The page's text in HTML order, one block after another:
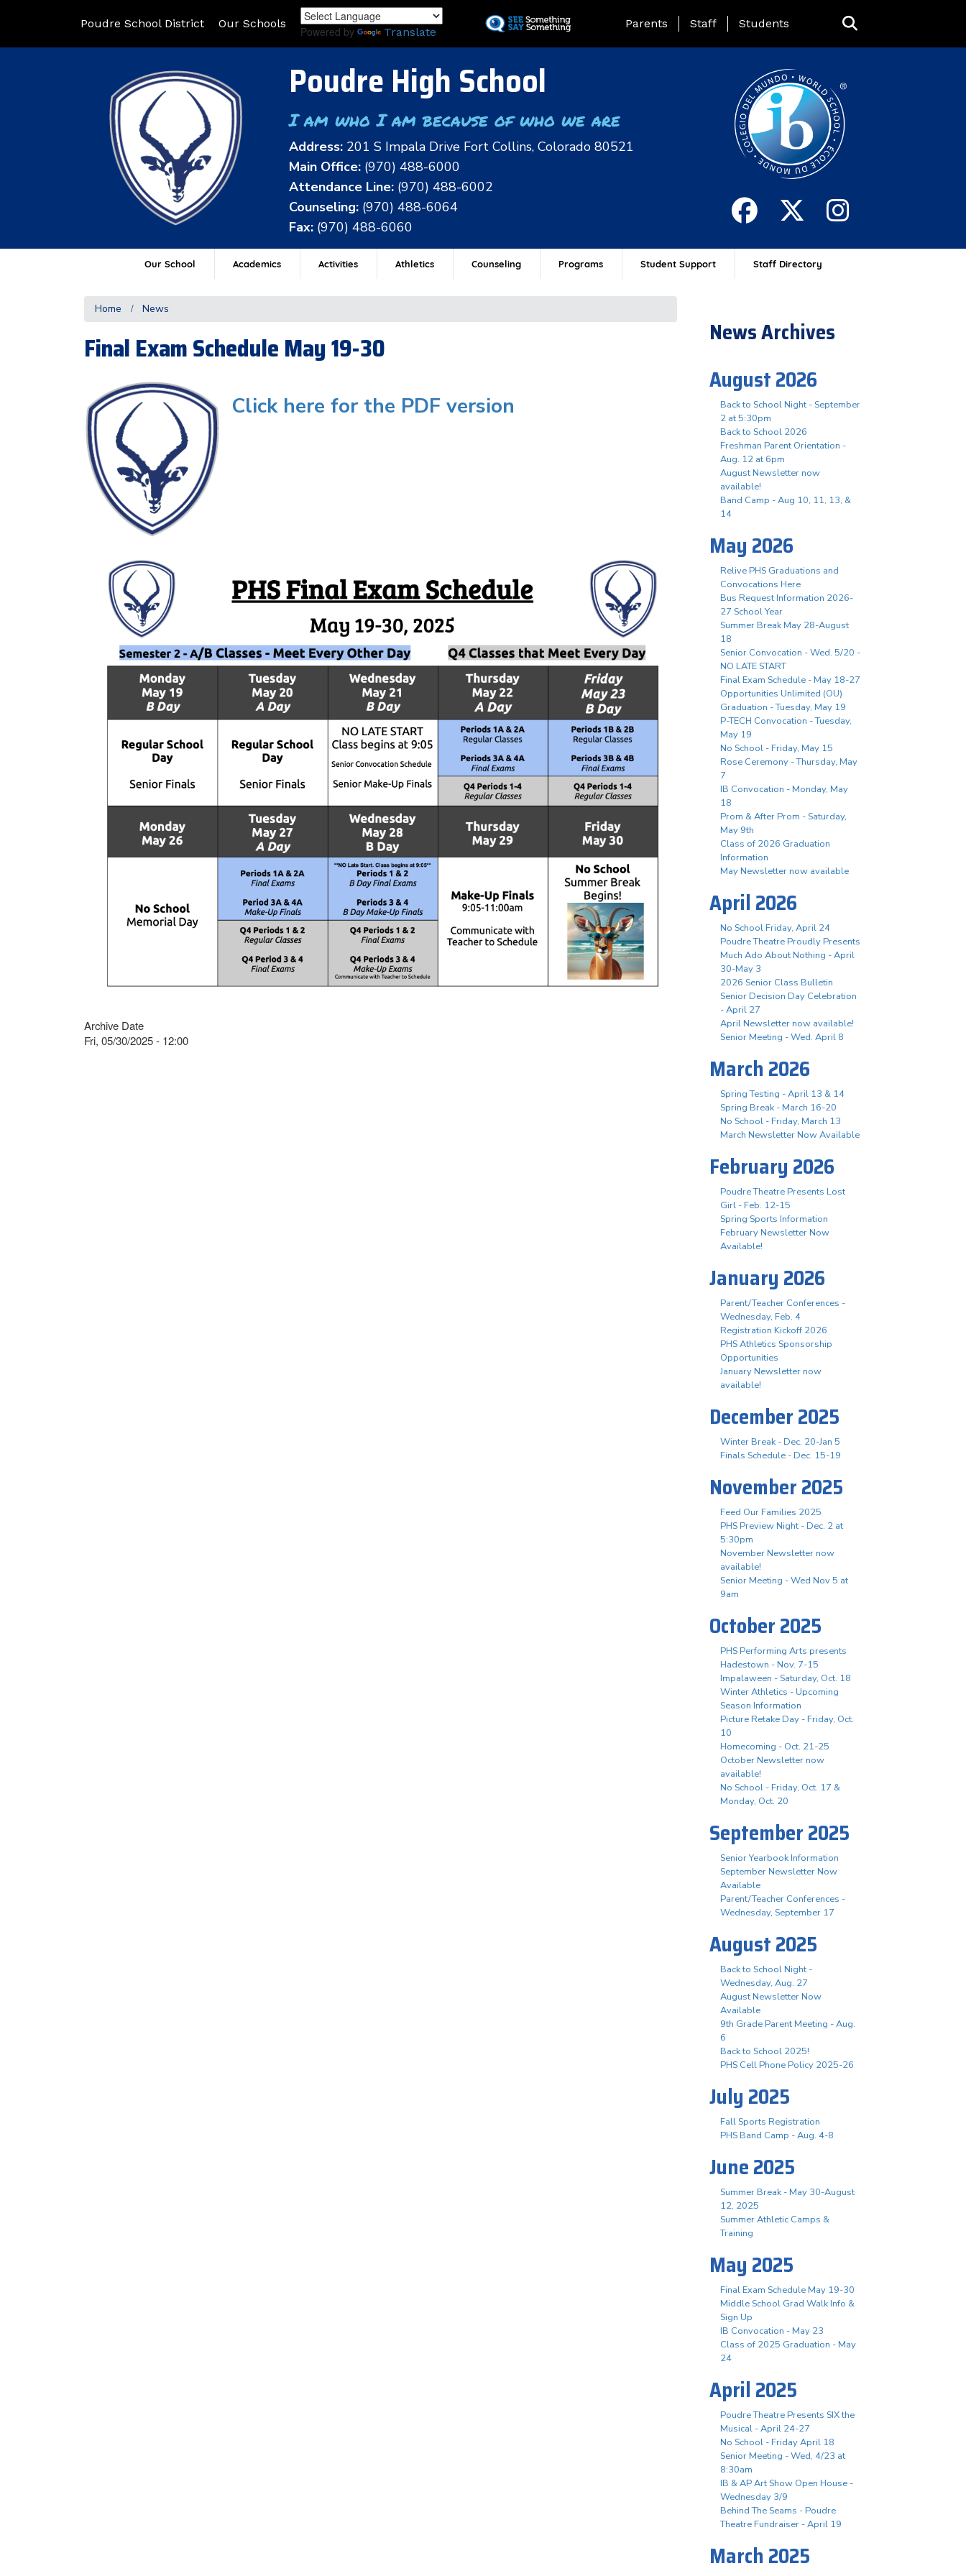
to
Poudre School District Our Schools
Powered by Translate
Landing Page Menu
Parents Staff Students
Poudre High School
I am who I am because of who we are
Address: 201 S Impala Drive Fort Collins, Colorado 80521
Main Office: (970) 488-6000
Attendance Line: (970) 488-6002
Counseling: (970) 488-6064
Fax: (970) 488-6060
Our School Academics Activities Athletics Counseling Programs Student Support Staff Directory
Home News
Final Exam Schedule May 19-30
Click here for the PDF version
Archive Date
Fri, 05/30/2025 - 12:00
News Archives
August 2026
Back to School Night - September
2 at 5:30pm
Back to School 2026
Freshman Parent Orientation -
Aug. 12 at 6pm
August Newsletter now
available!
Band Camp - Aug 10, 11, 13, &
14
May 2026
Relive PHS Graduations and
Convocations Here
Bus Request Information 2026-
27 School Year
Summer Break May 28-August
18
Senior Convocation - Wed. 5/20 -
NO LATE START
Final Exam Schedule - May 18-27
Opportunities Unlimited (OU)
Graduation - Tuesday, May 19
P-TECH Convocation - Tuesday,
May 19
No School - Friday, May 15
Rose Ceremony - Thursday, May
7
IB Convocation - Monday, May
18
Prom & After Prom - Saturday,
May 9th
Class of 2026 Graduation
Information
May Newsletter now available
April 2026
No School Friday, April 24
Poudre Theatre Proudly Presents
Much Ado About Nothing - April
30-May 3
2026 Senior Class Bulletin
Senior Decision Day Celebration
- April 27
April Newsletter now available!
Senior Meeting - Wed. April 8
March 2026
Spring Testing - April 13 & 14
Spring Break - March 16-20
No School - Friday, March 13
March Newsletter Now Available
February 2026
Poudre Theatre Presents Lost
Girl - Feb. 12-15
Spring Sports Information
February Newsletter Now
Available!
January 2026
Parent/Teacher Conferences -
Wednesday, Feb. 4
Registration Kickoff 2026
PHS Athletics Sponsorship
Opportunities
January Newsletter now
available!
December 2025
Winter Break - Dec. 20-Jan 5
Finals Schedule - Dec. 15-19
November 2025
Feed Our Families 2025
PHS Preview Night - Dec. 2 at
5:30pm
November Newsletter now
available!
Senior Meeting - Wed Nov 5 at
9am
October 2025
PHS Performing Arts presents
Hadestown - Nov. 7-15
Impalaween - Saturday, Oct. 18
Winter Athletics - Upcoming
Season Information
Picture Retake Day - Friday, Oct.
10
Homecoming - Oct. 21-25
October Newsletter now
available!
No School - Friday, Oct. 17 &
Monday, Oct. 20
September 2025
Senior Yearbook Information
September Newsletter Now
Available
Parent/Teacher Conferences -
Wednesday, September 17
August 2025
Back to School Night -
Wednesday, Aug. 27
August Newsletter Now
Available
9th Grade Parent Meeting - Aug.
6
Back to School 2025!
PHS Cell Phone Policy 2025-26
July 2025
Fall Sports Registration
PHS Band Camp - Aug. 4-8
June 2025
Summer Break - May 30-August
12, 2025
Summer Athletic Camps &
Training
May 2025
Final Exam Schedule May 19-30
Middle School Grad Walk Info &
Sign Up
IB Convocation - May 23
Class of 2025 Graduation - May
24
April 2025
Poudre Theatre Presents SIX the
Musical - April 24-27
No School - Friday April 18
Senior Meeting - Wed, 4/23 at
8:30am
IB & AP Art Show Open House -
Wednesday 3/9
Behind The Seams - Poudre
Theatre Fundraiser - April 19
March 2025